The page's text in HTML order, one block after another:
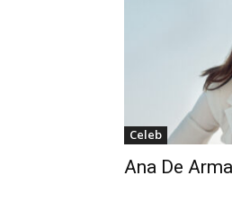
Celeb
Ana De